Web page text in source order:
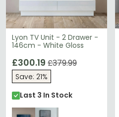
Lyon TV Unit - 2 Drawer -
146cm - White Gloss
£300.19 £379.99
Save: 21%
Last 3 In Stock